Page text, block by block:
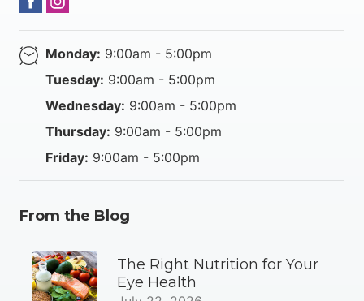
Monday: 9:00am - 5:00pm
Tuesday: 9:00am - 5:00pm
Wednesday: 9:00am - 5:00pm
Thursday: 9:00am - 5:00pm
Friday: 9:00am - 5:00pm
From the Blog
The Right Nutrition for Your
Eye Health